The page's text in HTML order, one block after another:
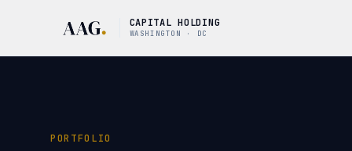
CAPITAL HOLDING
WASHINGTON · DC
PORTFOLIO